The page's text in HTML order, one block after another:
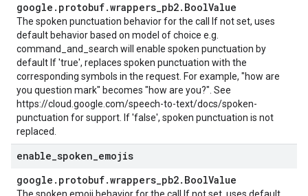
google . protobuf.wrappers_pb2. BoolValue
The spoken punctuation behavior for the call If not set, uses
default behavior based on model of choice e.g.
command_and_search will enable spoken punctuation by
default If 'true', replaces spoken punctuation with the
corresponding symbols in the request. For example, "how are
you question mark" becomes "how are you?". See
https://cloud.google.com/speech-to-text/docs/spoken-
punctuation for support. If 'false', spoken punctuation is not
replaced.
enable spoken emojis
google . protobuf.wrappers_pb2. BoolValue